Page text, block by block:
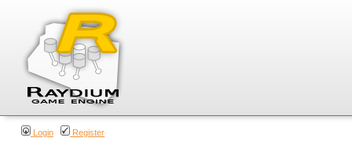
Login Register